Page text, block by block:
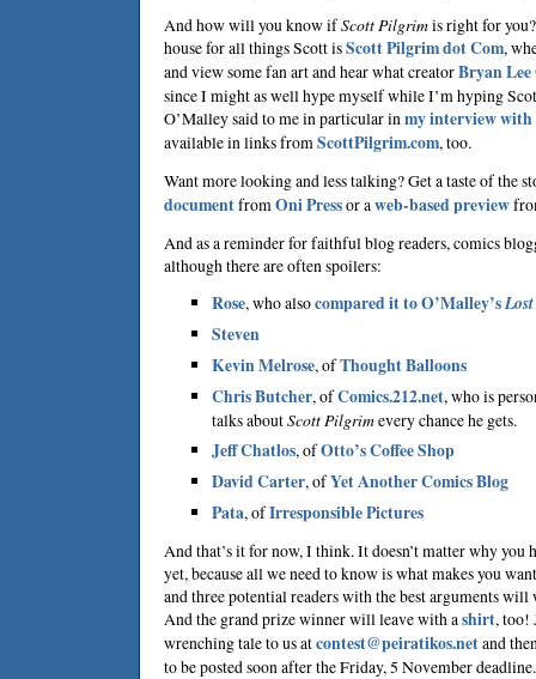
And how will you know ifScott Pilgrimis right for
house for all things Scott isScott Pilgrim dot Com,
and view some fan art and hear what creatorBryan
since I might as well hype myself while I’m hyping
O’Malley said to me in particular inmy interview
available in links fromScottPilgrim.com, too.
Want more looking and less talking? Get a taste of the
documentfromOni Pressor aweb-based preview
And as a reminder for faithful blog readers, comics
although there are often spoilers:
Rose, who alsocompared it to O’Malley’s
Steven
Kevin Melrose, ofThought Balloons
Chris Butcher, ofComics.212.net, who is
talks aboutScott Pilgrimevery chance he gets.
Jeff Chatlos, ofOtto’s Coffee Shop
David Carter, ofYet Another Comics Blog
Pata, ofIrresponsible Pictures
And that’s it for now, I think. It doesn’t matter why you
yet, because all we need to know is what makes you
and three potential readers with the best arguments
And the grand prize winner will leave with ashirt, too!
wrenching tale to us atcontest@peiratikos.netand
to be posted soon after the Friday, 5 November deadline.